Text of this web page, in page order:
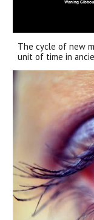
The cycle of new
unit of time in